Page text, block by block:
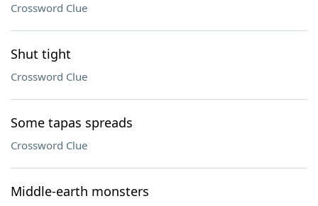
Crossword Clue
Shut tight
Crossword Clue
Some tapas spreads
Crossword Clue
Middle-earth monsters